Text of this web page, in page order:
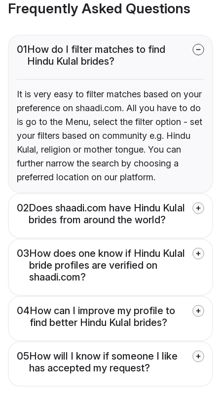
Frequently Asked Questions
01How do I filter matches to find
Hindu Kulal brides?
It is very easy to filter matches based on your
preference on shaadi.com. All you have to do
is go to the Menu, select the filter option - set
your filters based on community e.g. Hindu
Kulal, religion or mother tongue. You can
further narrow the search by choosing a
preferred location on our platform.
02Does shaadi.com have Hindu Kulal
brides from around the world?
03How does one know if Hindu Kulal
bride profiles are verified on
shaadi.com?
04How can I improve my profile to
find better Hindu Kulal brides?
05How will I know if someone I like
has accepted my request?